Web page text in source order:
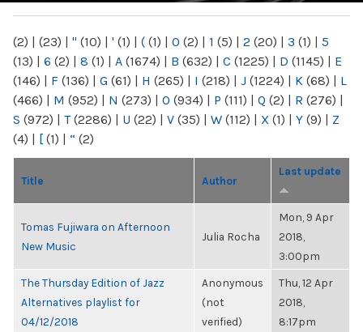
(2) | (23) | " (10) | ' (1) | ( (1) | 0 (2) | 1 (5) | 2 (20) | 3 (1) | 5
(13) | 6 (2) | 8 (1) | A (1674) | B (632) | C (1225) | D (1145) | E
(146) | F (136) | G (61) | H (265) | I (218) | J (1224) | K (68) | L
(466) | M (952) | N (273) | O (934) | P (111) | Q (2) | R (276) |
S (972) | T(2286) | U (22) | V (35) | W (112) | X (1) | Y (9) | Z
(4) | [ (1) | “ (2)
Title Author
Last update
Tomas Fujiwara on Afternoon
New Music
Julia Rocha
Mon, 9 Apr
2018,
3:00pm
The Thursday Edition of Jazz
Alternatives playlist for
04/12/2018
Anonymous
(not
verified)
Thu, 12 Apr
2018,
8:17pm